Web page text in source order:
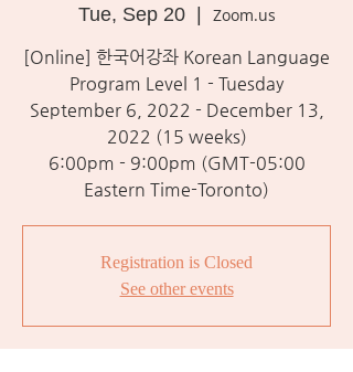
Tue, Sep 20
  |
Zoom.us
[Online] 한국어강좌 Korean Language
Program Level 1 - Tuesday
September 6, 2022 - December 13,
2022 (15 weeks)
6:00pm - 9:00pm (GMT-05:00
Eastern Time-Toronto)
Registration is Closed
See other events